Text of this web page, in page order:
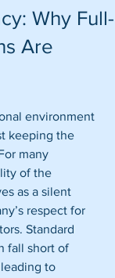
Why Full-
Are
environment
keeping the
many
of the
as a silent
respect for
Standard
fall short of
to